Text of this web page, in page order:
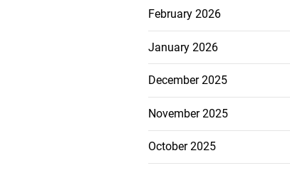
February 2026
January 2026
December 2025
November 2025
October 2025